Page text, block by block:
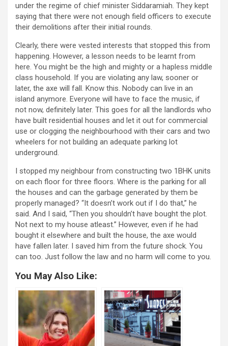
under the regime of chief minister Siddaramiah. They kept
saying that there were not enough field officers to execute
their demolitions after their initial rounds.
Clearly, there were vested interests that stopped this from
happening. However, a lesson needs to be learnt from
here. You might be the high and mighty or a hapless middle
class household. If you are violating any law, sooner or
later, the axe will fall. Know this. Nobody can live in an
island anymore. Everyone will have to face the music, if
not now, definitely later. This goes for all the landlords who
have built residential houses and let it out for commercial
use or clogging the neighbourhood with their cars and two
wheelers for not building an adequate parking lot
underground.
I stopped my neighbour from constructing two 1BHK units
on each floor for three floors. Where is the parking for all
the houses and can the garbage generated by them be
properly managed? “It doesn’t work out if I do that,” he
said. And I said, “Then you shouldn’t have bought the plot.
Not next to my house atleast.” However, even if he had
bought it elsewhere and built the house, the axe would
have fallen later. I saved him from the future shock. You
can too. Just follow the law and no harm will come to you.
You May Also Like: